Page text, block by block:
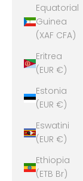
Equatorial
Guinea
(XAF CFA)
Eritrea
(EUR €)
Estonia
(EUR €)
Eswatini
(EUR €)
Ethiopia
(ETB Br)